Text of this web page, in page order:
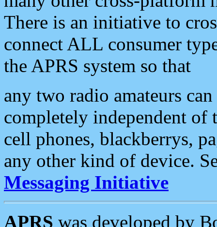
There is an initiative to
connect ALL consumer
the APRS system so that
any two radio amateurs
completely independent of
cell phones, blackberrys,
any other kind of device.
Messaging Initiative
APRS was developed by